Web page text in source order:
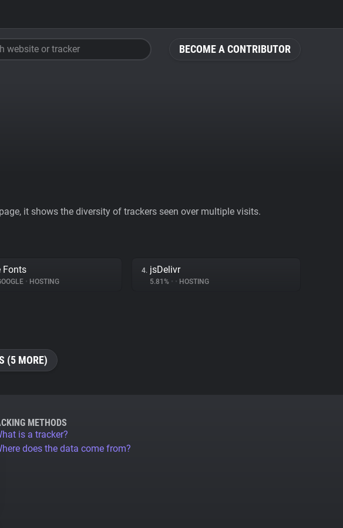
BECOME A CONTRIBUTOR
website or tracker
it shows the diversity of trackers seen over multiple visits.
Fonts
• HOSTING
4. jsDelivr
5.81% • • HOSTING
(5 MORE)
METHODS
is a tracker?
does the data come from?